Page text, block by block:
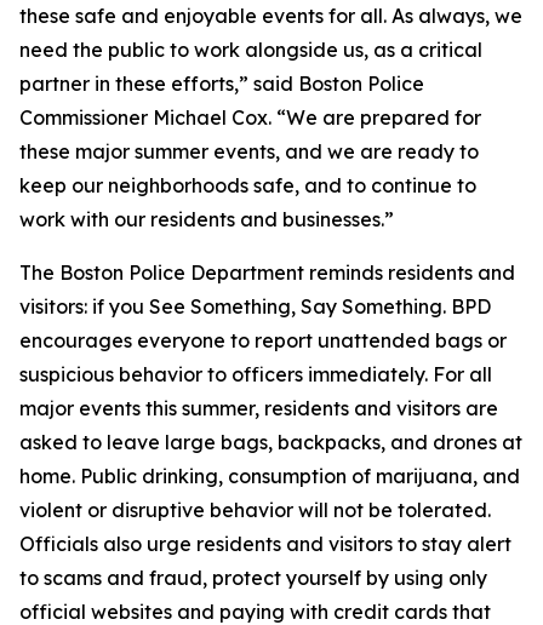
these safe and enjoyable events for all. As always, we
need the public to work alongside us, as a critical
partner in these efforts,” said Boston Police
Commissioner Michael Cox. “We are prepared for
these major summer events, and we are ready to
keep our neighborhoods safe, and to continue to
work with our residents and businesses.”
The Boston Police Department reminds residents and
visitors: if you See Something, Say Something. BPD
encourages everyone to report unattended bags or
suspicious behavior to officers immediately. For all
major events this summer, residents and visitors are
asked to leave large bags, backpacks, and drones at
home. Public drinking, consumption of marijuana, and
violent or disruptive behavior will not be tolerated.
Officials also urge residents and visitors to stay alert
to scams and fraud, protect yourself by using only
official websites and paying with credit cards that